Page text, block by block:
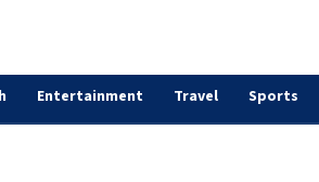
Entertainment Travel Sports